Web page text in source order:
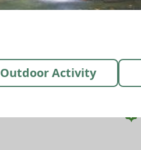
Outdoor Activity